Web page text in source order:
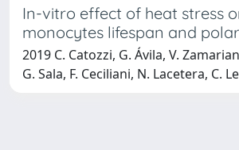
In-vitro effect of heat stress
monocytes lifespan and
2019 C. Catozzi, G. Ávila, V.
G. Sala, F. Ceciliani, N. Lacetera, C.